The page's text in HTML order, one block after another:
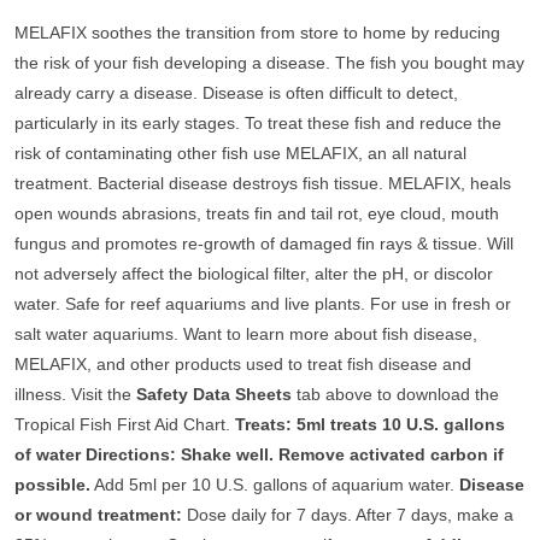
MELAFIX soothes the transition from store to home by reducing
the risk of your fish developing a disease. The fish you bought may
already carry a disease. Disease is often difficult to detect,
particularly in its early stages. To treat these fish and reduce the
risk of contaminating other fish use MELAFIX, an all natural
treatment. Bacterial disease destroys fish tissue. MELAFIX, heals
open wounds abrasions, treats fin and tail rot, eye cloud, mouth
fungus and promotes re-growth of damaged fin rays & tissue. Will
not adversely affect the biological filter, alter the pH, or discolor
water. Safe for reef aquariums and live plants. For use in fresh or
salt water aquariums. Want to learn more about fish disease,
MELAFIX, and other products used to treat fish disease and
illness. Visit the Safety Data Sheets tab above to download the
Tropical Fish First Aid Chart. Treats: 5ml treats 10 U.S. gallons
of water Directions: Shake well. Remove activated carbon if
possible. Add 5ml per 10 U.S. gallons of aquarium water. Disease
or wound treatment: Dose daily for 7 days. After 7 days, make a